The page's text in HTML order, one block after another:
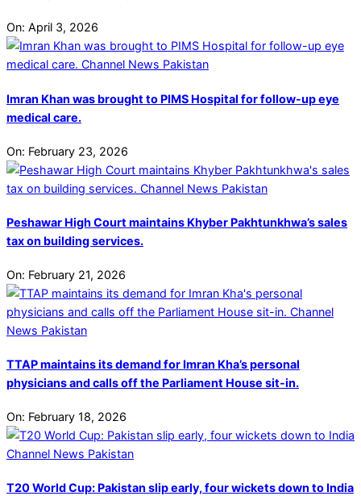
On: April 3, 2026
Imran Khan was brought to PIMS Hospital for follow-up eye
medical care.
On: February 23, 2026
Peshawar High Court maintains Khyber Pakhtunkhwa’s sales
tax on building services.
On: February 21, 2026
TTAP maintains its demand for Imran Kha’s personal
physicians and calls off the Parliament House sit-in.
On: February 18, 2026
T20 World Cup: Pakistan slip early, four wickets down to India